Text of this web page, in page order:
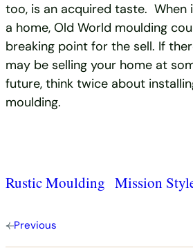
too, is an acquired taste. When
a home, Old World moulding
breaking point for the sell. If
may be selling your home at
future, think twice about
moulding.
Previous
Rustic Moulding Mission